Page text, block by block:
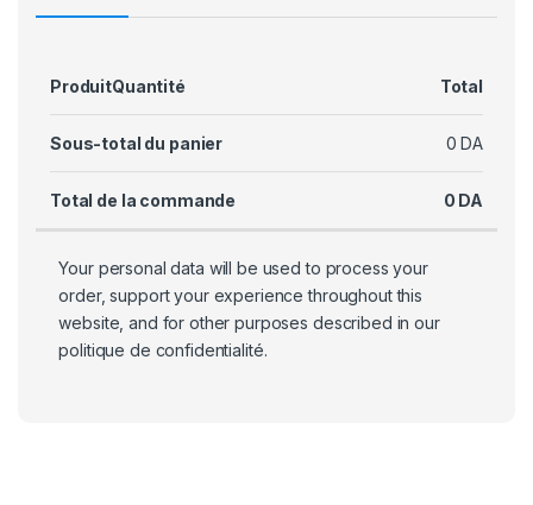
ProduitQuantité Total
Sous-total du panier 0 DA
Total de la commande 0 DA
Your personal data will be used to process your
order, support your experience throughout this
website, and for other purposes described in our
politique de confidentialité.